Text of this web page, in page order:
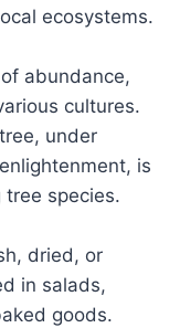
ecosystems.
abundance,
cultures.
under
is
species.
dried, or
in salads,
goods.